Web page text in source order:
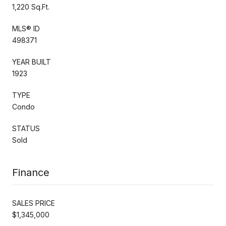
1,220 Sq.Ft.
MLS® ID
498371
YEAR BUILT
1923
TYPE
Condo
STATUS
Sold
Finance
SALES PRICE
$1,345,000